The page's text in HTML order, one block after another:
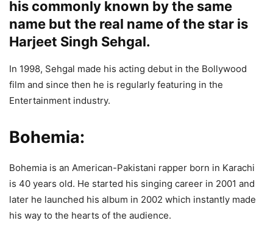
his commonly known by the same
name but the real name of the star is
Harjeet Singh Sehgal.
In 1998, Sehgal made his acting debut in the Bollywood
film and since then he is regularly featuring in the
Entertainment industry.
Bohemia:
Bohemia is an American-Pakistani rapper born in Karachi
is 40 years old. He started his singing career in 2001 and
later he launched his album in 2002 which instantly made
his way to the hearts of the audience.